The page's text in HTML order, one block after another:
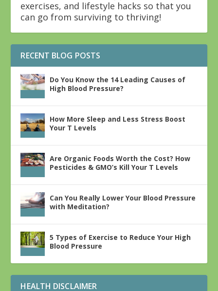
exercises, and lifestyle hacks so that you
can go from surviving to thriving!
RECENT BLOG POSTS
Do You Know the 14 Leading Causes of
High Blood Pressure?
How More Sleep and Less Stress Boost
Your T Levels
Are Organic Foods Worth the Cost? How
Pesticides & GMO’s Kill Your T Levels
Can You Really Lower Your Blood Pressure
with Meditation?
5 Types of Exercise to Reduce Your High
Blood Pressure
HEALTH DISCLAIMER